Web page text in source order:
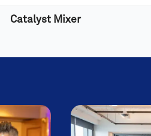
Catalyst Mixer